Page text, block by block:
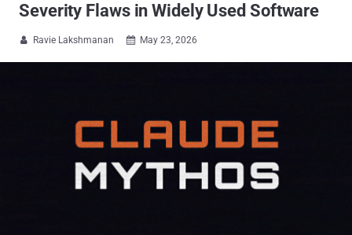
Severity Flaws in Widely Used Software
 Ravie Lakshmanan  May 23, 2026